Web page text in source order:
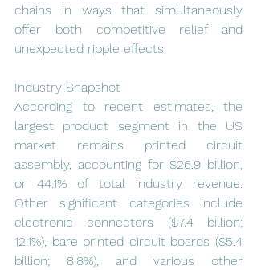
chains in ways that simultaneously
offer both competitive relief and
unexpected ripple effects.
Industry Snapshot
According to recent estimates, the
largest product segment in the US
market remains printed circuit
assembly, accounting for $26.9 billion,
or 44.1% of total industry revenue.
Other significant categories include
electronic connectors ($7.4 billion;
12.1%), bare printed circuit boards ($5.4
billion; 8.8%), and various other